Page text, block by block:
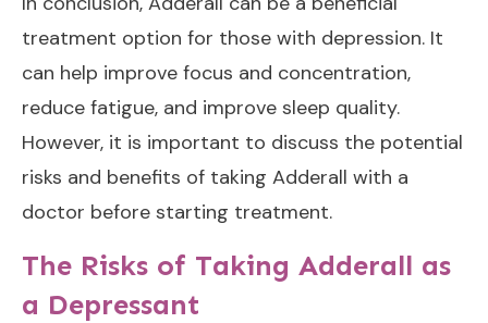
treatment option for those with depression. It
can help improve focus and concentration,
reduce fatigue, and improve sleep quality.
However, it is important to discuss the potential
risks and benefits of taking Adderall with a
doctor before starting treatment.
The Risks of Taking Adderall as
a Depressant